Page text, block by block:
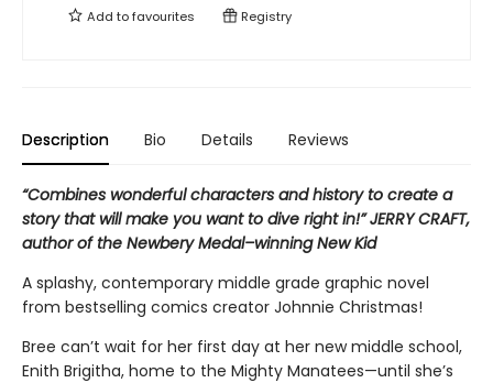
Add tofavourites Registry
Description Bio Details Reviews
“Combines wonderful characters and history to create a
story that will make you want to dive right in!” JERRY CRAFT,
author of the Newbery Medal–winning New Kid
A splashy, contemporary middle grade graphic novel
from bestselling comics creator Johnnie Christmas!
Bree can’t wait for her first day at her new middle school,
Enith Brigitha, home to the Mighty Manatees—until she’s